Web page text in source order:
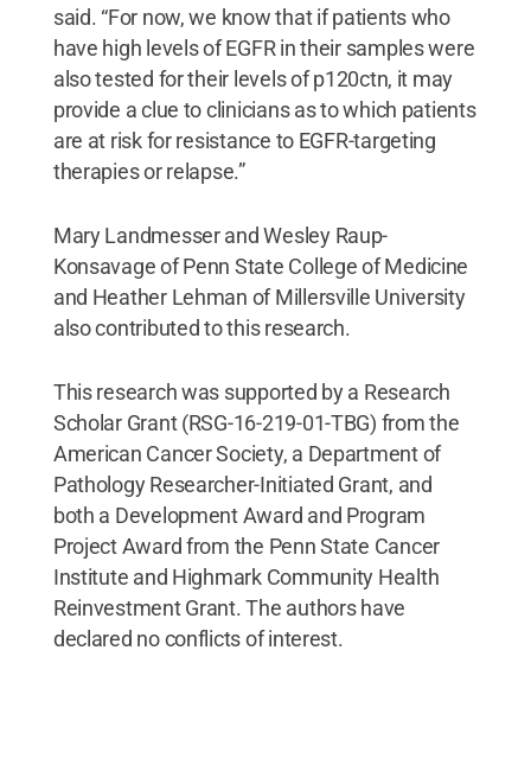
said. “For now, we know that if patients who
have high levels of EGFR in their samples were
also tested for their levels of p120ctn, it may
provide a clue to clinicians as to which patients
are at risk for resistance to EGFR-targeting
therapies or relapse.”
Mary Landmesser and Wesley Raup-
Konsavage of Penn State College of Medicine
and Heather Lehman of Millersville University
also contributed to this research.
This research was supported by a Research
Scholar Grant (RSG-16-219-01-TBG) from the
American Cancer Society, a Department of
Pathology Researcher-Initiated Grant, and
both a Development Award and Program
Project Award from the Penn State Cancer
Institute and Highmark Community Health
Reinvestment Grant. The authors have
declared no conflicts of interest.